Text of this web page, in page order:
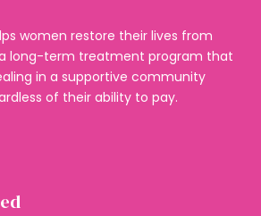
women restore their lives from
long-term treatment program that
in a supportive community
of their ability to pay.